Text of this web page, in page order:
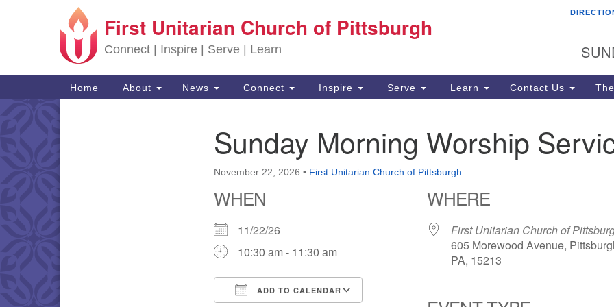
Search for:
Google Map
First Unitarian Church of Pittsburgh
Connect | Inspire | Serve | Learn
Main Navigation
Home About News Connect Inspire Serve Learn Contact Us
Sunday Morning Worship
November 22, 2026 • First Unitarian Church of Pittsburgh
WHEN
11/22/26
10:30 am - 11:30 am
ADD TO CALENDAR
WHERE
First Unitarian Church of
605 Morewood Avenue,
PA, 15213